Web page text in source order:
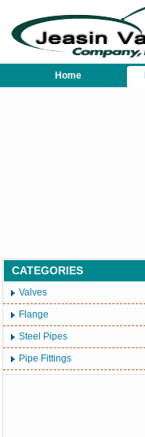
Home
CATEGORIES
Valves
Flange
Steel Pipes
Pipe Fittings